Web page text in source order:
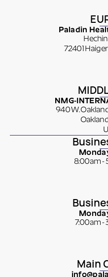
Paladin
72401
NMG-
940 W.
8:00am -
7:00am -
Main